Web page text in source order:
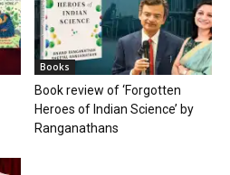
Books
Book review of ‘Forgotten
Heroes of Indian Science’ by
Ranganathans